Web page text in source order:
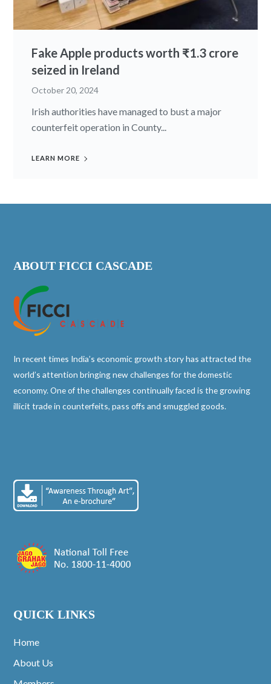
Fake Apple products worth ₹1.3 crore
seized in Ireland
October 20, 2024
Irish authorities have managed to bust a major
counterfeit operation in County...
LEARN MORE
ABOUT FICCI CASCADE
In recent times India’s economic growth story has attracted the
world’s attention bringing new challenges for the domestic
economy. One of the challenges continually faced is the growing
illicit trade in counterfeits, pass offs and smuggled goods.
QUICK LINKS
Home
About Us